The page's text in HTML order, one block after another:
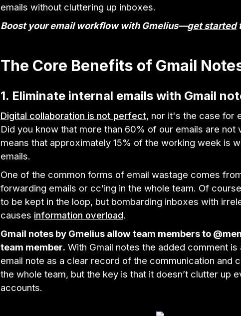
emails without cluttering up inboxes.
Boost your email workflow with Gmelius—get started
The Core Benefits of Gmail
1. Eliminate internal emails with Gmail
Digital collaboration is not perfect, nor it's the case for
Did you know that more than 60% of our emails are not
means that approximately 15% of the working week is
emails.
One of the common forms of email wastage comes
forwarding emails or cc’ing in the whole team. Of
to be kept in the loop, but bombarding inboxes with
causes information overload.
Gmail notes by Gmelius allow team members to
team member. With Gmail notes the added comment is
email note as a clear record of the communication and
the whole team, but the key is that it doesn’t clutter up
accounts.